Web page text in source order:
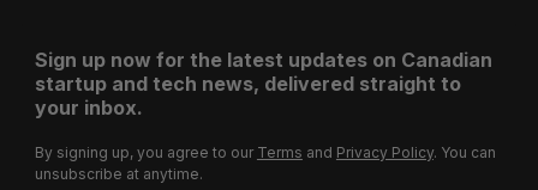
Sign up now for the latest updates on Canadian
startup and tech news, delivered straight to
your inbox.
By signing up, you agree to our Terms and Privacy Policy. You can
unsubscribe at anytime.